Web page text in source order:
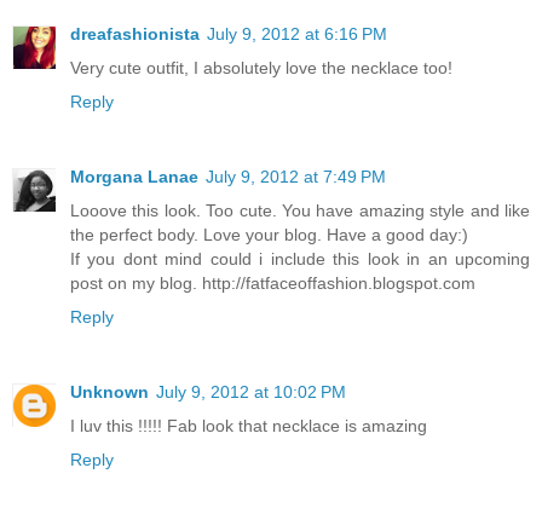
dreafashionista July 9, 2012 at 6:16 PM
Very cute outfit, I absolutely love the necklace too!
Reply
Morgana Lanae July 9, 2012 at 7:49 PM
Looove this look. Too cute. You have amazing style and like
the perfect body. Love your blog. Have a good day:)
If you dont mind could i include this look in an upcoming
post on my blog. http://fatfaceoffashion.blogspot.com
Reply
Unknown July 9, 2012 at 10:02 PM
I luv this !!!!! Fab look that necklace is amazing
Reply